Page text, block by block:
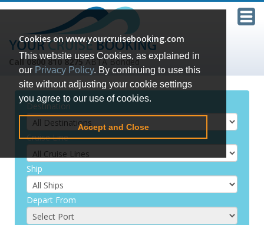
Cookies on www.yourcruisebooking.com
This website uses Cookies, as explained in
our Privacy Policy. By continuing to use this
site without adjusting your cookie settings
you agree to our use of cookies.
Accept and Close
Call 0800 810 8275ABTA Bonded
Destination
Cruise Line
Ship
Depart From